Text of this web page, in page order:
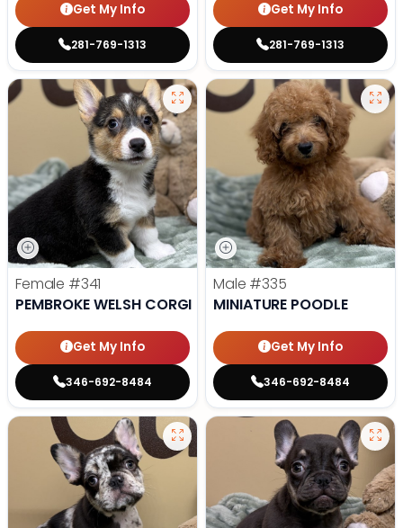
Get My Info
281-769-1313
Get My Info
281-769-1313
Female #341
PEMBROKE WELSH CORGI
Get My Info
346-692-8484
Male #335
MINIATURE POODLE
Get My Info
346-692-8484